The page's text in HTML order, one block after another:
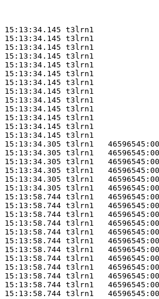
15:13:34.145 t3lrn1
15:13:34.145 t3lrn1
15:13:34.145 t3lrn1
15:13:34.145 t3lrn1
15:13:34.145 t3lrn1
15:13:34.145 t3lrn1
15:13:34.145 t3lrn1
15:13:34.145 t3lrn1
15:13:34.145 t3lrn1
15:13:34.145 t3lrn1
15:13:34.145 t3lrn1
15:13:34.145 t3lrn1
15:13:34.145 t3lrn1
15:13:34.305 t3lrn1
15:13:34.305 t3lrn1
15:13:34.305 t3lrn1
15:13:34.305 t3lrn1
15:13:34.305 t3lrn1
15:13:34.305 t3lrn1
15:13:58.744 t3lrn1
15:13:58.744 t3lrn1
15:13:58.744 t3lrn1
15:13:58.744 t3lrn1
15:13:58.744 t3lrn1
15:13:58.744 t3lrn1
15:13:58.744 t3lrn1
15:13:58.744 t3lrn1
15:13:58.744 t3lrn1
15:13:58.744 t3lrn1
15:13:58.744 t3lrn1
15:13:58.744 t3lrn1